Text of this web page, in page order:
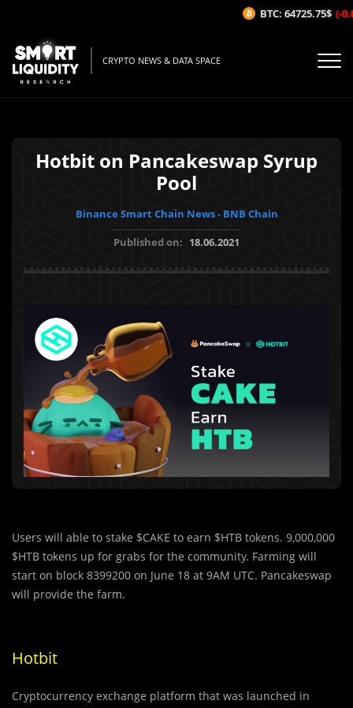
CRYPTO NEWS & DATA SPACE
Hotbit on Pancakeswap Syrup
Pool
Binance Smart Chain News - BNB Chain
Published on: 18.06.2021
Users will able to stake $CAKE to earn $HTB tokens. 9,000,000
$HTB tokens up for grabs for the community. Farming will
start on block 8399200 on June 18 at 9AM UTC. Pancakeswap
will provide the farm.
Hotbit
Cryptocurrency exchange platform that was launched in
BTC: 64725.75$ (-